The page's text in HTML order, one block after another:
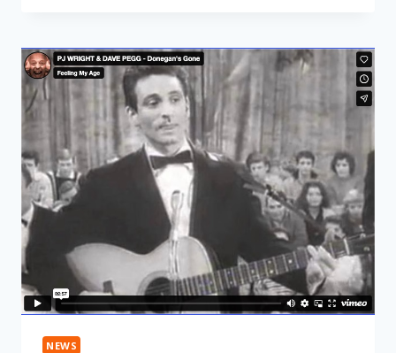
NEWS